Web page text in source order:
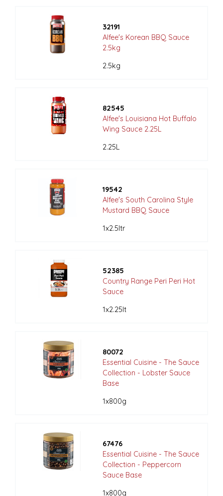
32191
Alfee's Korean BBQ Sauce
2.5kg
2.5kg
82545
Alfee's Louisiana Hot Buffalo
Wing Sauce 2.25L
2.25L
19542
Alfee's South Carolina Style
Mustard BBQ Sauce
1x2.5ltr
52385
Country Range Peri Peri Hot
Sauce
1x2.25lt
80072
Essential Cuisine - The Sauce
Collection - Lobster Sauce
Base
1x800g
67476
Essential Cuisine - The Sauce
Collection - Peppercorn
Sauce Base
1x800g